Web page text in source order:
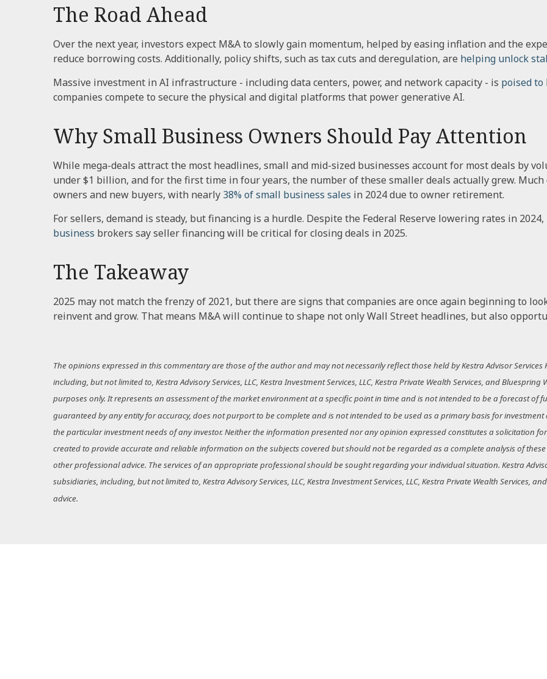
The Road Ahead
Over the next year, investors expect M&A to slowly gain momentum, helped by easing inflation and the
reduce borrowing costs. Additionally, policy shifts, such as tax cuts and deregulation, are helping unlock
Massive investment in AI infrastructure - including data centers, power, and network capacity - is poised to
companies compete to secure the physical and digital platforms that power generative AI.
Why Small Business Owners Should Pay Attention
While mega-deals attract the most headlines, small and mid-sized businesses account for most deals by
under $1 billion, and for the first time in four years, the number of these smaller deals actually grew.
owners and new buyers, with nearly 38% of small business sales in 2024 due to owner retirement.
For sellers, demand is steady, but financing is a hurdle. Despite the Federal Reserve lowering rates in
business brokers say seller financing will be critical for closing deals in 2025.
The Takeaway
2025 may not match the frenzy of 2021, but there are signs that companies are once again beginning to
reinvent and grow. That means M&A will continue to shape not only Wall Street headlines, but also
The opinions expressed in this commentary are those of the author and may not necessarily reflect those held by Kestra Advisor
including, but not limited to, Kestra Advisory Services, LLC, Kestra Investment Services, LLC, Kestra Private Wealth Services, and
purposes only. It represents an assessment of the market environment at a specific point in time and is not intended to be a forecast of
guaranteed by any entity for accuracy, does not purport to be complete and is not intended to be used as a primary basis for
the particular investment needs of any investor. Neither the information presented nor any opinion expressed constitutes a solicitation
created to provide accurate and reliable information on the subjects covered but should not be regarded as a complete analysis of
other professional advice. The services of an appropriate professional should be sought regarding your individual situation. Kestra
subsidiaries, including, but not limited to, Kestra Advisory Services, LLC, Kestra Investment Services, LLC, Kestra Private Wealth Services,
advice.